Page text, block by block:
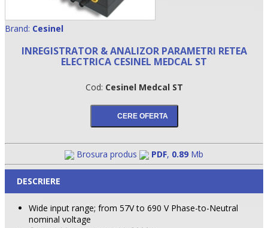
Brand: Cesinel
INREGISTRATOR & ANALIZOR PARAMETRI RETEA
ELECTRICA CESINEL MEDCAL ST
Cod: Cesinel Medcal ST
Brosura produs PDF, 0.89 Mb
DESCRIERE
Wide input range; from 57V to 690 V Phase-to-Neutral
nominal voltage